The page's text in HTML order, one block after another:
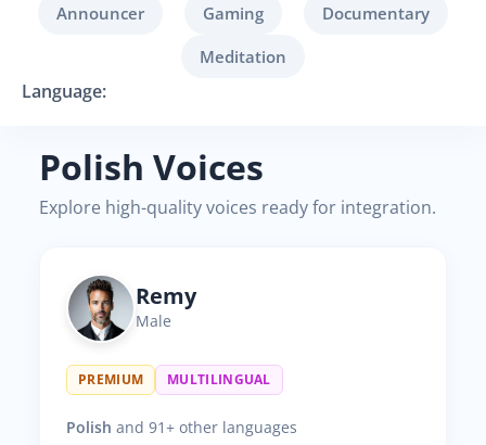
Announcer
Gaming
Documentary
Meditation
Language:
Polish Voices
Explore high-quality voices ready for integration.
Remy
Male
PREMIUM MULTILINGUAL
Polish and 91+ other languages